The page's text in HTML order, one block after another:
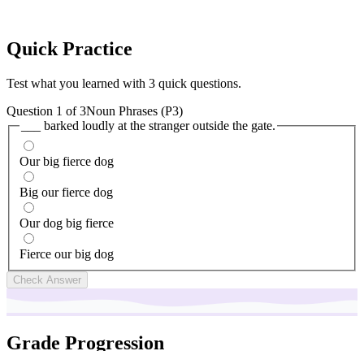
Quick Practice
Test what you learned with 3 quick questions.
Question 1 of3Noun Phrases (P3)
___ barked loudly at the stranger outside the gate.
Our big fierce dog
Big our fierce dog
Our dog big fierce
Fierce our big dog
Check Answer
Grade Progression